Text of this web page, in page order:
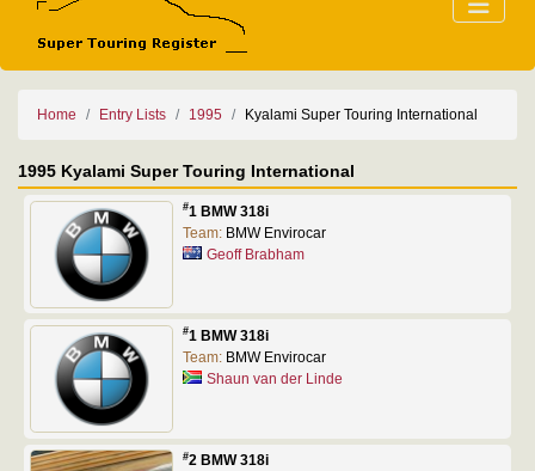
Home Entry Lists 1995 Kyalami Super Touring International
1995 Kyalami Super Touring International
#1 BMW 318i
Team: BMW Envirocar
Geoff Brabham
#1 BMW 318i
Team: BMW Envirocar
Shaun van der Linde
#2 BMW 318i